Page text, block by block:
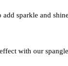
sparkle and
with our